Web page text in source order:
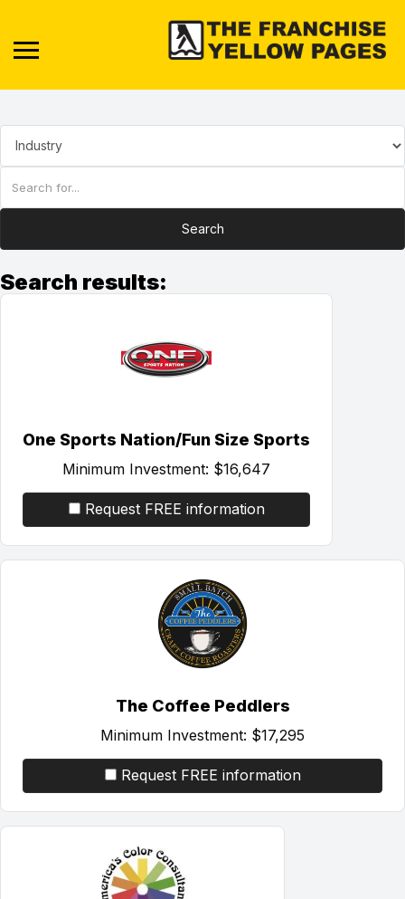
Search
Search results:
One Sports Nation/Fun Size Sports
Minimum Investment: $16,647
Request FREE information
The Coffee Peddlers
Minimum Investment: $17,295
Request FREE information